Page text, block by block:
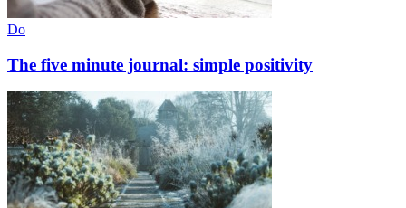
Do
The five minute journal: simple positivity